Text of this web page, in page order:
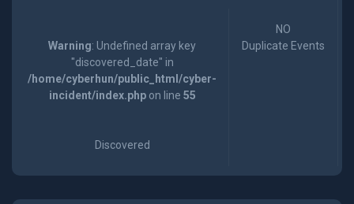
Warning: Undefined array key
"discovered_date" in
/home/cyberhun/public_html/cyber-
incident/index.phpon line 55
Discovered
NO
Duplicate Events